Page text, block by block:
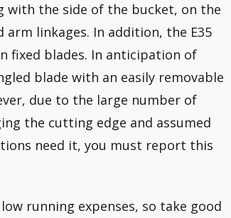
with the side of the bucket, on the
linkages. In addition, the E35
fixed blades. In anticipation of
blade with an easily removable
due to the large number of
the cutting edge and assumed
need it, you must report this
running expenses, so take good